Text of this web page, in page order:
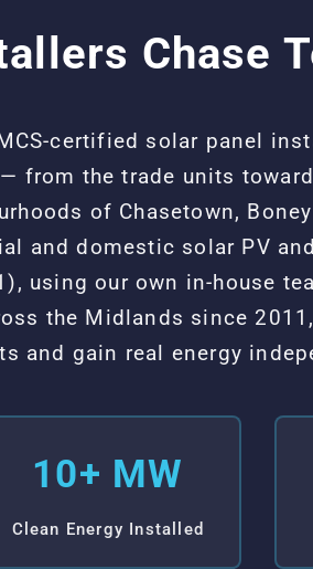
Chase
certified solar panel
from the trade units
of Chasetown,
and domestic solar PV
using our own in-house
the Midlands since
and gain real energy
10+ MW
Clean Energy Installed